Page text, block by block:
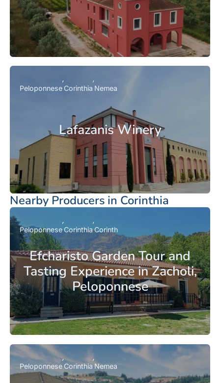
Lafazanis Winery
Peloponnese Corinthia Nemea
Nearby Producers in Corinthia
Efcharisto Garden Tour and
Tasting Experience in Zacholi,
Peloponnese
PeloponneseCorinthiaCorinth
Peloponnese CorinthiaNemea